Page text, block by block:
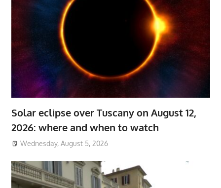
Solar eclipse over Tuscany on August 12,
2026: where and when to watch
Wednesday, August 5, 2026